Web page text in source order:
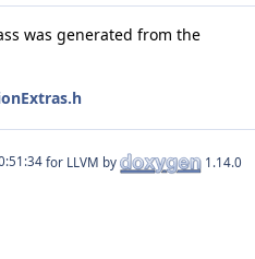
was generated from the
for LLVM by 1.14.0